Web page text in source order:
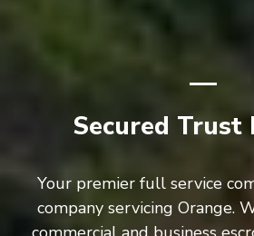
Secured Trust
Your premier full service
company servicing Orange.